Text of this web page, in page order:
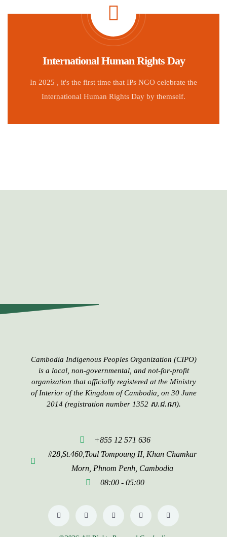
International Human Rights Day
In 2025 , it's the first time that IPs NGO celebrate the
International Human Rights Day by themself.
Cambodia Indigenous Peoples​​ Organization (CIPO)
is a local, non-governmental, and not-for-profit
organization that officially registered at the Ministry
of Interior of the Kingdom of Cambodia, on 30 June
2014 (registration number 1352 ស.ជ.ណ).
+855 12 571 636
#28,St.460,Toul Tompoung II, Khan Chamkar
Morn, Phnom Penh, Cambodia
08:00 - 05:00